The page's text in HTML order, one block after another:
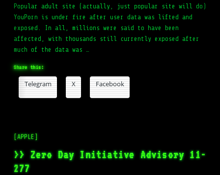
Popular adult site (actually, just popular site will do)
YouPorn is under fire after user data was lifted and
exposed. In all, millions were said to have been
affected, with thousands still currently exposed after
much of the data was …
Share this:
Telegram X Facebook
[APPLE]
>> Zero Day Initiative Advisory 11-
277